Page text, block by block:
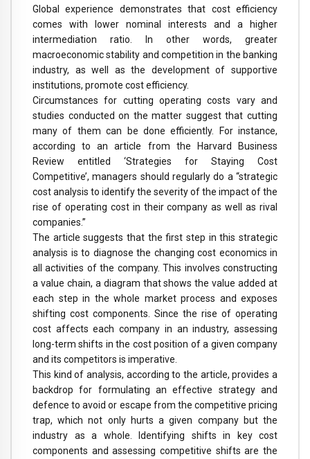
Global experience demonstrates that cost efficiency
comes with lower nominal interests and a higher
intermediation ratio. In other words, greater
macroeconomic stability and competition in the banking
industry, as well as the development of supportive
institutions, promote cost efficiency.
Circumstances for cutting operating costs vary and
studies conducted on the matter suggest that cutting
many of them can be done efficiently. For instance,
according to an article from the Harvard Business
Review entitled ‘Strategies for Staying Cost
Competitive’, managers should regularly do a “strategic
cost analysis to identify the severity of the impact of the
rise of operating cost in their company as well as rival
companies.”
The article suggests that the first step in this strategic
analysis is to diagnose the changing cost economics in
all activities of the company. This involves constructing
a value chain, a diagram that shows the value added at
each step in the whole market process and exposes
shifting cost components. Since the rise of operating
cost affects each company in an industry, assessing
long-term shifts in the cost position of a given company
and its competitors is imperative.
This kind of analysis, according to the article, provides a
backdrop for formulating an effective strategy and
defence to avoid or escape from the competitive pricing
trap, which not only hurts a given company but the
industry as a whole. Identifying shifts in key cost
components and assessing competitive shifts are the